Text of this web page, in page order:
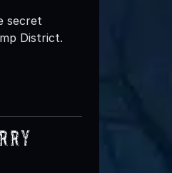
secret
District.